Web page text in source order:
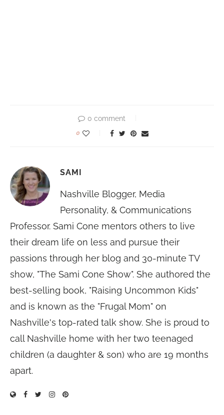
0 comment
0
SAMI
Nashville Blogger, Media
Personality, & Communications
Professor. Sami Cone mentors others to live
their dream life on less and pursue their
passions through her blog and 30-minute TV
show, "The Sami Cone Show". She authored the
best-selling book, "Raising Uncommon Kids"
and is known as the "Frugal Mom" on
Nashville's top-rated talk show. She is proud to
call Nashville home with her two teenaged
children (a daughter & son) who are 19 months
apart.